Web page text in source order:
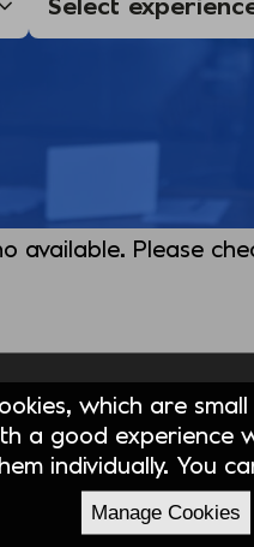
available. Please
which are
a good experience
individually. You
Manage Cookies